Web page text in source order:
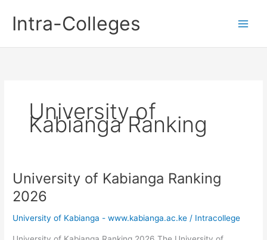
contentIntra-Colleges
University of
Kabianga Ranking
University of Kabianga Ranking
2026
University of Kabianga - www.kabianga.ac.ke / Intracollege